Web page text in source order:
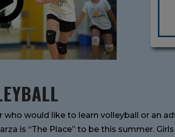
who would like to learn volleyball or an
is “The Place” to be this summer.